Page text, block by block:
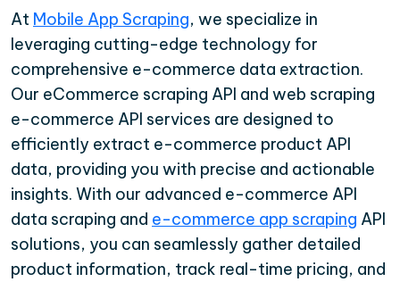
At Mobile App Scraping, we specialize in
leveraging cutting-edge technology for
comprehensive e-commerce data extraction.
Our eCommerce scraping API and web scraping
e-commerce API services are designed to
efficiently extract e-commerce product API
data, providing you with precise and actionable
insights. With our advanced e-commerce API
data scraping and e-commerce app scraping API
solutions, you can seamlessly gather detailed
product information, track real-time pricing, and